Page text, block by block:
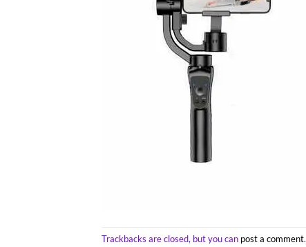
Trackbacks are closed, but you can post a comment.